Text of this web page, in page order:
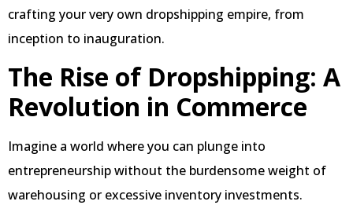
crafting your very own dropshipping empire, from
inception to inauguration.
The Rise of Dropshipping: A
Revolution in Commerce
Imagine a world where you can plunge into
entrepreneurship without the burdensome weight of
warehousing or excessive inventory investments.